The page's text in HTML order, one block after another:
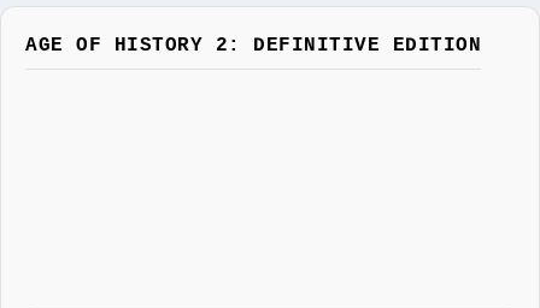
AGE OF HISTORY 2: DEFINITIVE EDITION